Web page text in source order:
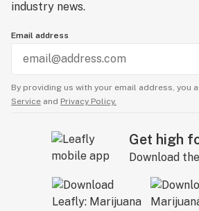
industry news.
Email address
By providing us with your email address, you
Service and Privacy Policy.
Get high
Download